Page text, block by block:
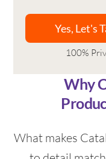
Why
What makes
100%